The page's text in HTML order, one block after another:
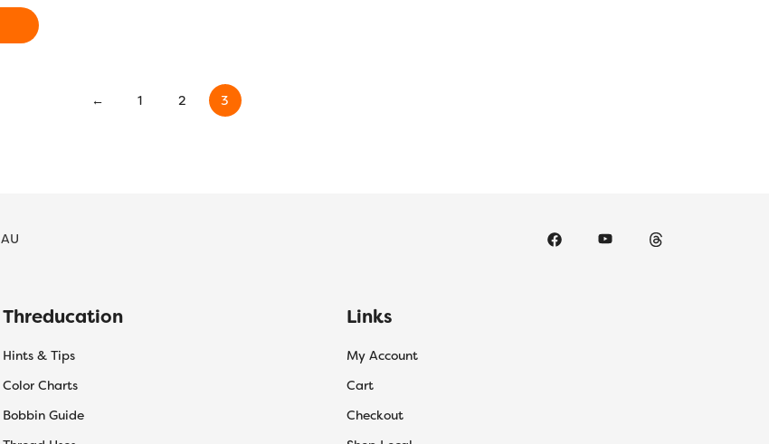
← 1 2 3
AU
Threducation
Hints & Tips
Color Charts
Bobbin Guide
Links
My Account
Cart
Checkout